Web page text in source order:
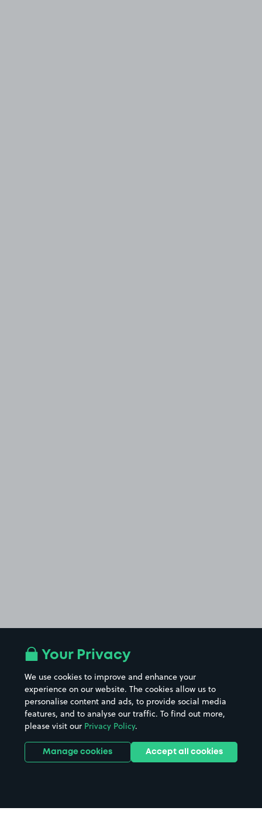
Your Privacy
We use cookies to improve and enhance your
experience on our website. The cookies allow us to
personalise content and ads, to provide social media
features, and to analyse our traffic. To find out more,
please visit our Privacy Policy.
Manage cookies Accept all cookies